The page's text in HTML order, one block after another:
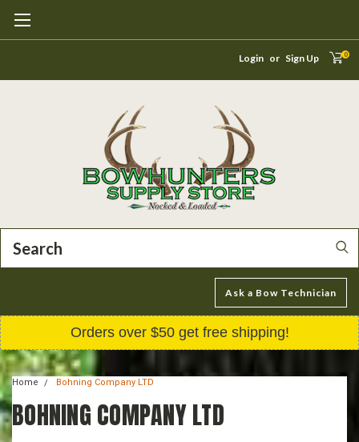
Login or Sign Up 0
Ask a Bow Technician
Orders over $50 get free shipping!
Home Bohning Company LTD
BOHNING COMPANY LTD